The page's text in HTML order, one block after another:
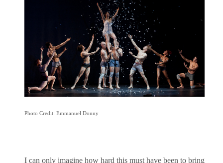
Photo Credit: Emmanuel Donny
I can only imagine how hard this must have been to bring